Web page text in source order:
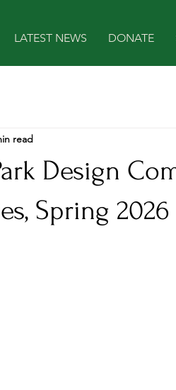
LATEST NEWS DONATE
Design
Spring 2026
read